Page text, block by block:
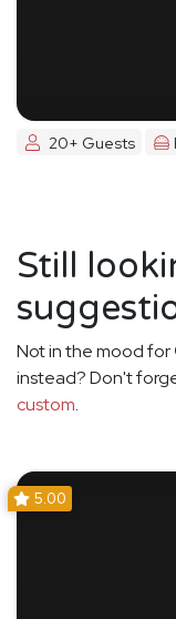
20+ Guests
Still
Not in the mood for
instead? Don't
custom.
5.00